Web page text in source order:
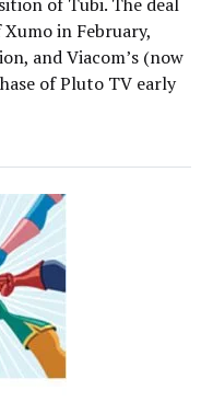
in February,
and Viacom’s (now
of Pluto TV early